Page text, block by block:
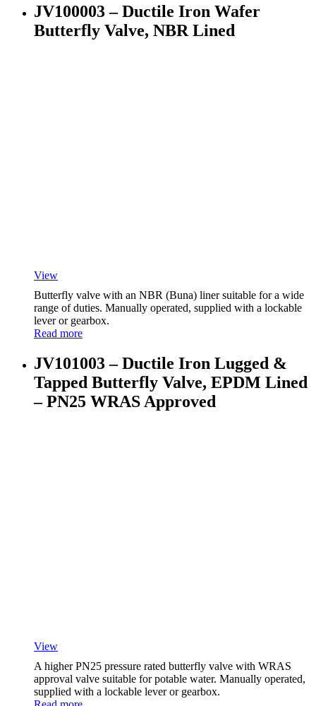
JV100003 – Ductile Iron Wafer
Butterfly Valve, NBR Lined
View
Butterfly valve with an NBR (Buna) liner suitable for a wide
range of duties. Manually operated, supplied with a lockable
lever or gearbox.
Read more
JV101003 – Ductile Iron Lugged &
Tapped Butterfly Valve, EPDM Lined
– PN25 WRAS Approved
View
A higher PN25 pressure rated butterfly valve with WRAS
approval valve suitable for potable water. Manually operated,
supplied with a lockable lever or gearbox.